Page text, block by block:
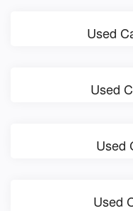
Used
Used
Used
Used